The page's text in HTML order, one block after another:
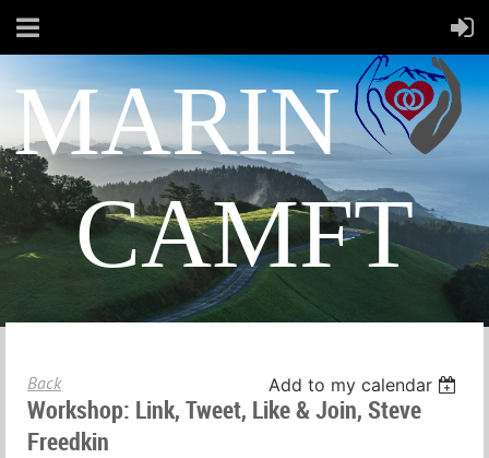
MARIN
CAMFT
Back Add to my calendar
Workshop: Link, Tweet, Like & Join, Steve
Freedkin